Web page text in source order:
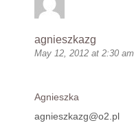
agnieszkazg
May 12, 2012 at 2:30 am
Agnieszka
agnieszkazg@o2.pl